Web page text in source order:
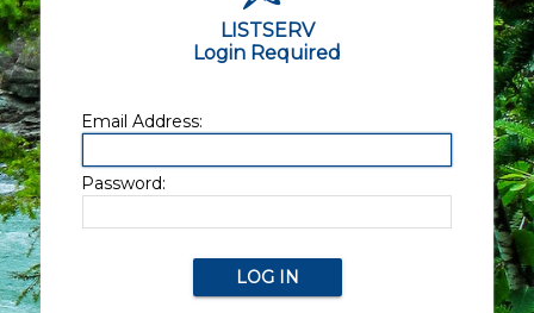
LISTSERV
Login Required
Email Address:
Password: